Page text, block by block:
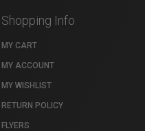
Shopping Info
MY CART
MY ACCOUNT
MY WISHLIST
RETURN POLICY
FLYERS